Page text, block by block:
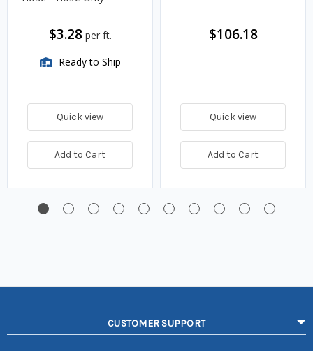
$3.28 per ft.
Ready to Ship
Quick view
Add to Cart
$106.18
Quick view
Add to Cart
CUSTOMER SUPPORT